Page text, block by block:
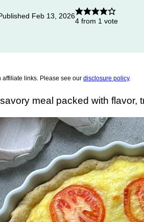
Feb 13, 2026
4 from 1 vote
affiliate links. Please see our disclosure policy.
meal packed with flavor,